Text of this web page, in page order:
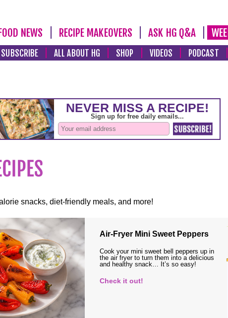
NEWS RECIPE MAKEOVERS ASK HG Q&A
SUBSCRIBE ALL ABOUT HG SHOP VIDEOS PODCAST
snacks, diet-friendly meals, and more!
Air-Fryer Mini Sweet Peppers
Cook your mini sweet bell peppers up in
the air fryer to turn them into a delicious
and healthy snack… It’s so easy!
Check it out!